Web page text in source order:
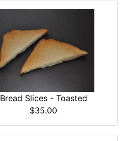
Bread Slices - Toasted
$35.00